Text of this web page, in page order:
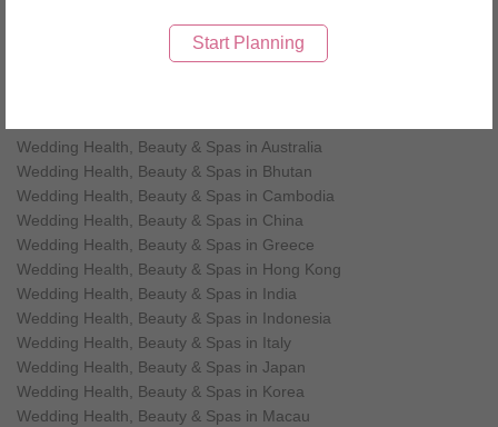
Wedding Health, Beauty & Spas in Tokyo
Wedding Health, Beauty & Spas in Australia
Wedding Health, Beauty & Spas in Bhutan
Wedding Health, Beauty & Spas in Cambodia
Wedding Health, Beauty & Spas in China
Wedding Health, Beauty & Spas in Greece
Wedding Health, Beauty & Spas in Hong Kong
Wedding Health, Beauty & Spas in India
Wedding Health, Beauty & Spas in Indonesia
Wedding Health, Beauty & Spas in Italy
Wedding Health, Beauty & Spas in Japan
Wedding Health, Beauty & Spas in Korea
Wedding Health, Beauty & Spas in Macau
Start Planning